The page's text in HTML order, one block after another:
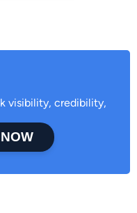
visibility, credibility,